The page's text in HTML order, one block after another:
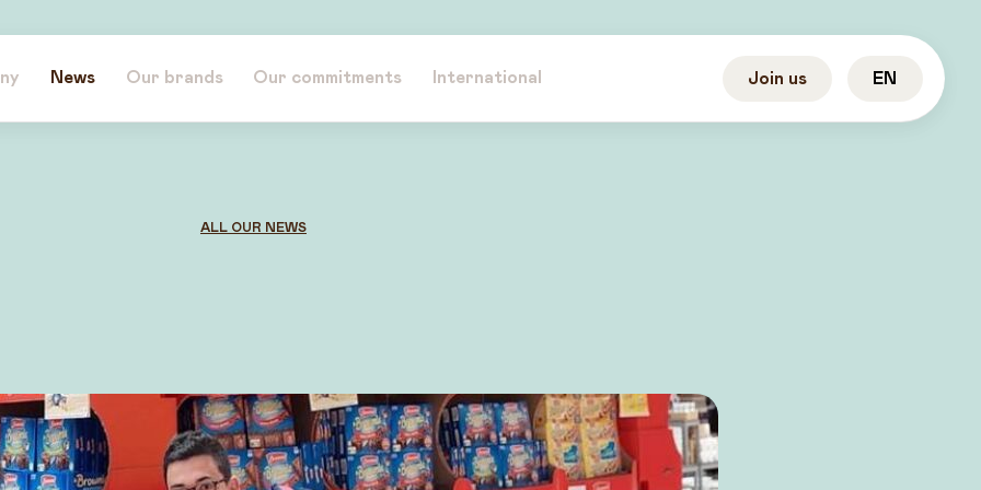
News Our brands Our commitments International Join us EN
ALL OUR NEWS